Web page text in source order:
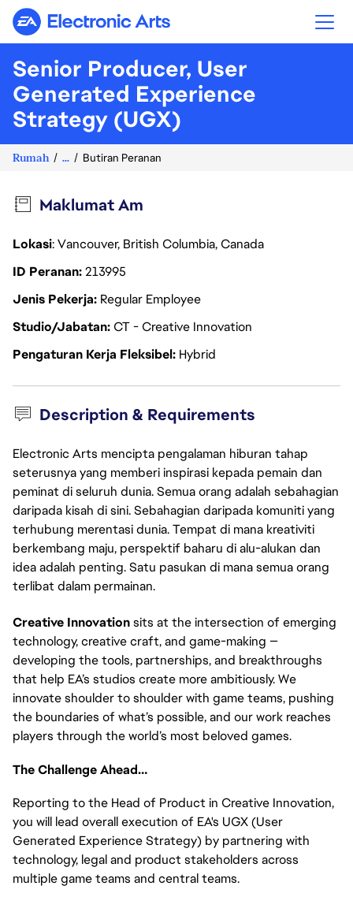
Electronic Arts
Senior Producer, User
Generated Experience
Strategy (UGX)
Rumah ... Butiran Peranan
Maklumat Am
Lokasi: Vancouver, British Columbia, Canada
ID Peranan213995
Jenis Pekerja Regular Employee
Studio/JabatanCT - Creative Innovation
Pengaturan Kerja Fleksibel Hybrid
Description & Requirements
Electronic Arts mencipta pengalaman hiburan tahap
seterusnya yang memberi inspirasi kepada pemain dan
peminat di seluruh dunia. Semua orang adalah sebahagian
daripada kisah di sini. Sebahagian daripada komuniti yang
terhubung merentasi dunia. Tempat di mana kreativiti
berkembang maju, perspektif baharu di alu-alukan dan
idea adalah penting. Satu pasukan di mana semua orang
terlibat dalam permainan.
Creative Innovation sits at the intersection of emerging
technology, creative craft, and game-making —
developing the tools, partnerships, and breakthroughs
that help EA’s studios create more ambitiously. We
innovate shoulder to shoulder with game teams, pushing
the boundaries of what’s possible, and our work reaches
players through the world’s most beloved games.
The Challenge Ahead…
Reporting to the Head of Product in Creative Innovation,
you will lead overall execution of EA's UGX (User
Generated Experience Strategy) by partnering with
technology, legal and product stakeholders across
multiple game teams and central teams.